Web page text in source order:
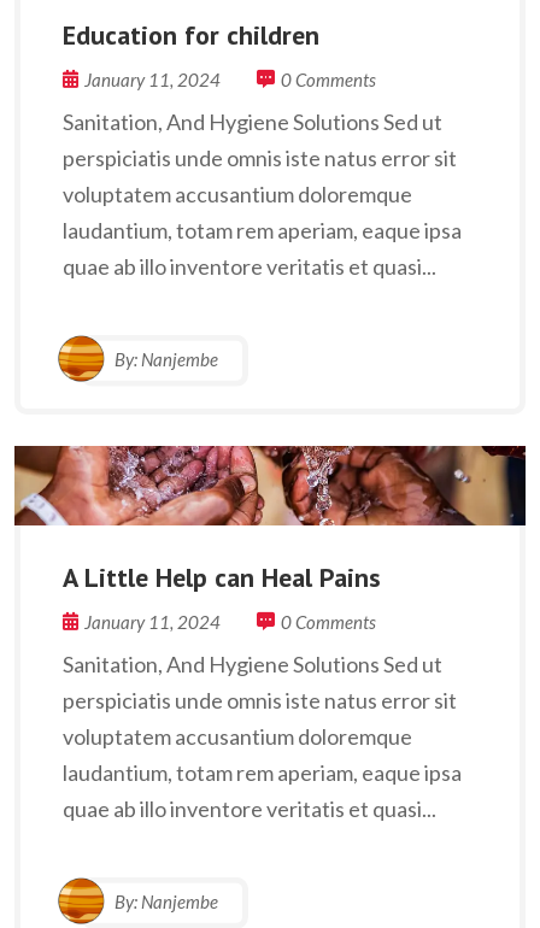
Education for children
January 11, 2024 0 Comments
Sanitation, And Hygiene Solutions Sed ut
perspiciatis unde omnis iste natus error sit
voluptatem accusantium doloremque
laudantium, totam rem aperiam, eaque ipsa
quae ab illo inventore veritatis et quasi...
By: Nanjembe
A Little Help can Heal Pains
January 11, 2024 0 Comments
Sanitation, And Hygiene Solutions Sed ut
perspiciatis unde omnis iste natus error sit
voluptatem accusantium doloremque
laudantium, totam rem aperiam, eaque ipsa
quae ab illo inventore veritatis et quasi...
By: Nanjembe